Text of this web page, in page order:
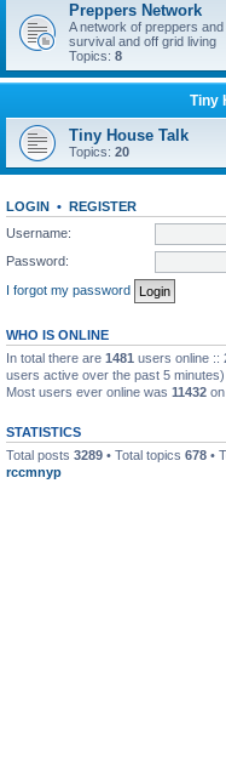
Preppers Network
A network of preppers
survival and off grid living
Topics: 8
Tiny
Tiny House Talk
Topics: 20
LOGIN • REGISTER
Username:
Password:
I forgot my password
WHO IS ONLINE
In total there are 1481 users online ::
users active over the past 5 minutes)
Most users ever online was 11432
STATISTICS
Total posts 3289 • Total topics 678 •
rccmnyp